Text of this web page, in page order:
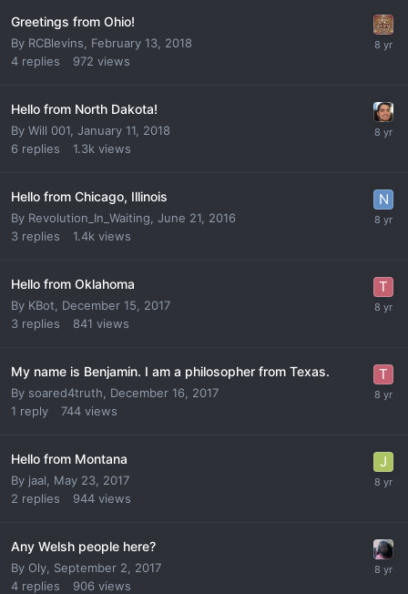
Greetings from Ohio!
By RCBlevins
February 13, 2018
4 replies 972 views
Hello from North Dakota!
By Will 001 January 11, 2018
6 replies 1.3k views
Hello from Chicago, Illinois
By Revolution_In_Waiting June 21, 2016
3 replies 1.4k views
Hello from Oklahoma
By KBot
December 15, 2017
3 replies 841 views
My name is Benjamin. I am a philosopher from Texas.
By soared4truth
December 16, 2017
1 reply 744 views
Hello from Montana
By jaal
May 23, 2017
2 replies 944 views
Any Welsh people here?
By Oly September 2, 2017
4 replies 906 views